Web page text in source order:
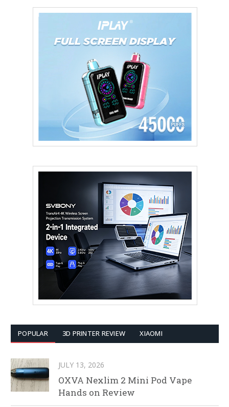
POPULAR 3D PRINTER REVIEW XIAOMI
JULY 13, 2026
OXVA Nexlim 2 Mini Pod Vape
Hands on Review